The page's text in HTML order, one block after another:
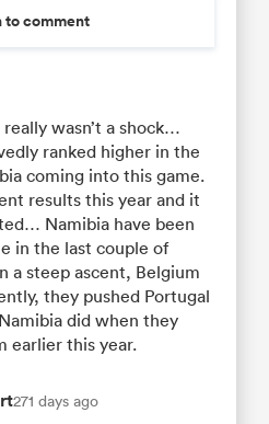
to comment
wasn’t a shock…
ranked higher in the
coming into this game.
results this year and it
Namibia have been
in the last couple of
a steep ascent, Belgium
they pushed Portugal
did when they
earlier this year.
271 days ago